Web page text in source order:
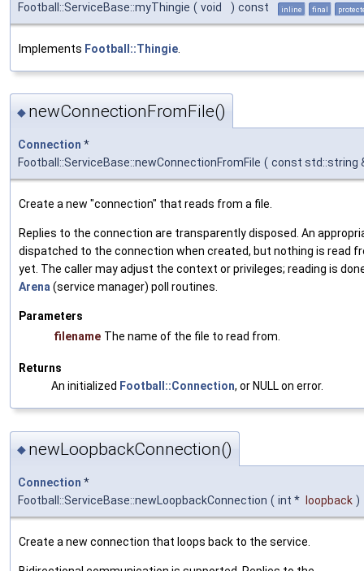
Football::ServiceBase::myThingie ( void ) const inline final
Implements Football::Thingie
◆ newConnectionFromFile()
Connection *
Football::ServiceBase::newConnectionFromFile ( const std::string
Create a new "connection" that reads from a file.
Replies to the connection are transparently disposed. An
dispatched to the connection when created, but nothing is read
yet. The caller may adjust the context or privileges; reading is
Arena (service manager) poll routines.
Parameters
filename The name of the file to read from.
Returns
An initialized Football::Connection, or NULL on error.
◆ newLoopbackConnection()
Connection *
Football::ServiceBase::newLoopbackConnection ( int * loopback )
Create a new connection that loops back to the service.